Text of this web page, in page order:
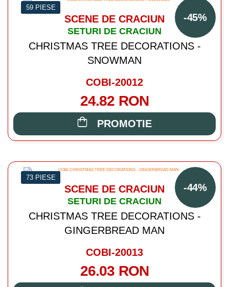
-45%
59 PIESE
SCENE DE CRACIUN
SETURI DE CRACIUN
CHRISTMAS TREE DECORATIONS -
SNOWMAN
COBI-20012
24.82 RON
PROMOTIE
-44%
73 PIESE
SCENE DE CRACIUN
SETURI DE CRACIUN
CHRISTMAS TREE DECORATIONS -
GINGERBREAD MAN
COBI-20013
26.03 RON